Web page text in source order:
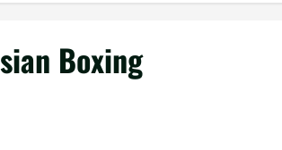
Boxing